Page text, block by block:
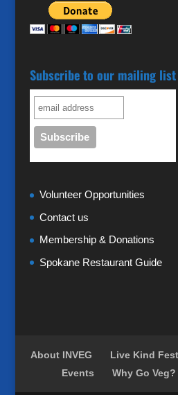
Subscribe to our mailing list
Volunteer Opportunities
Contact us
Membership & Donations
Spokane Restaurant Guide
About INVEG Live Kind
Events
Why Go Veg?